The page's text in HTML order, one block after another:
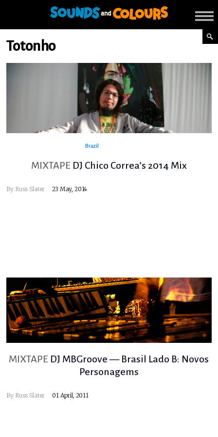
Totonho
Brazil
MIXTAPE DJ Chico Correa’s 2014 Mix
By Russ Slater 23 May, 2014
MIXTAPE DJ MBGroove — Brasil Lado B: Novos
Personagems
By Russ Slater 01 April, 2011